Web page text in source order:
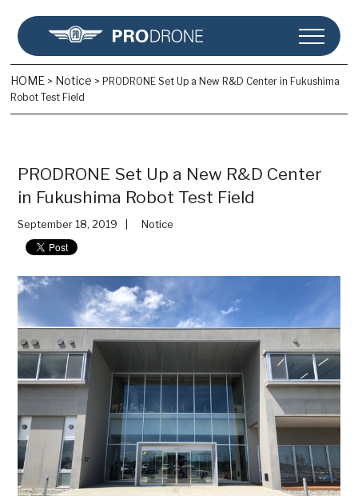
HOME > Notice > PRODRONE Set Up a New R&D Center in Fukushima
Robot Test Field
PRODRONE Set Up a New R&D Center
in Fukushima Robot Test Field
September 18, 2019 Notice